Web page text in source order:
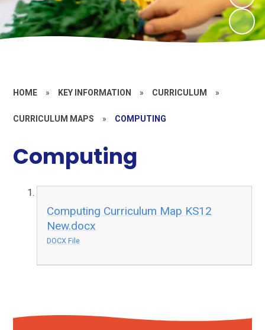
HOME » KEY INFORMATION » CURRICULUM »
CURRICULUM MAPS » COMPUTING
Computing
Computing Curriculum Map KS12
New.docx
DOCX File